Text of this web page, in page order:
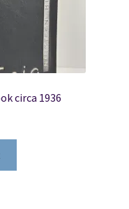
circa 1936